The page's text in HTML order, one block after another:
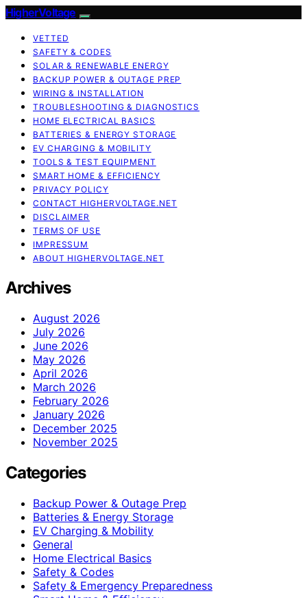
HigherVoltage
VETTED
SAFETY & CODES
SOLAR & RENEWABLE ENERGY
BACKUP POWER & OUTAGE PREP
WIRING & INSTALLATION
TROUBLESHOOTING & DIAGNOSTICS
HOME ELECTRICAL BASICS
BATTERIES & ENERGY STORAGE
EV CHARGING & MOBILITY
TOOLS & TEST EQUIPMENT
SMART HOME & EFFICIENCY
PRIVACY POLICY
CONTACT HIGHERVOLTAGE.NET
DISCLAIMER
TERMS OF USE
IMPRESSUM
ABOUT HIGHERVOLTAGE.NET
Archives
August 2026
July 2026
June 2026
May 2026
April 2026
March 2026
February 2026
January 2026
December 2025
November 2025
Categories
Backup Power & Outage Prep
Batteries & Energy Storage
EV Charging & Mobility
General
Home Electrical Basics
Safety & Codes
Safety & Emergency Preparedness